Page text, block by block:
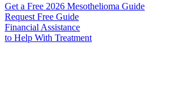
Get a Free 2026 Mesothelioma Guide
Request Free Guide
Financial Assistance
to Help With Treatment